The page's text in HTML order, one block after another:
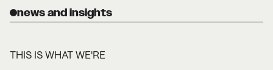
news and insights
THIS IS WHAT WE'RE